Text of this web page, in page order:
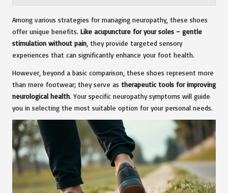
Among various strategies for managing neuropathy, these shoes
offer unique benefits. Like acupuncture for your soles – gentle
stimulation without pain , they provide targeted sensory
experiences that can significantly enhance your foot health.
However, beyond a basic comparison, these shoes represent more
than mere footwear; they serve as therapeutic tools for improving
neurological health. Your specific neuropathy symptoms will guide
you in selecting the most suitable option for your personal needs.